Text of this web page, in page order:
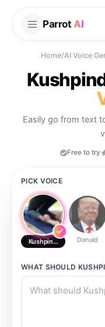
Parrot AI
Home/AI Voice
Easily go from text
Free to try
PICK VOICE
Kushpinder Kaur Sangha
Donald
WHAT SHOULD